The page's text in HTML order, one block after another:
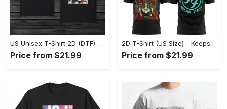
US Unisex T-Shirt 2D (DTF) - Made to Last, Unlock Timeless Looks Now! - Personalized
Price from $21.99
2D T-Shirt (US Size) - Keeps You Looking Sharp, Update Your Closet Today! - Personalized
Price from $21.99